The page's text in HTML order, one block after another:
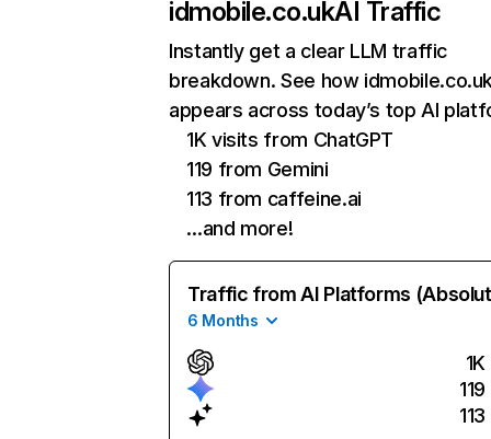
idmobile.co.ukAI Traffic
Instantly get a clear LLM traffic
breakdown. See how
appears across today’s top AI
1K visits from ChatGPT
119 from Gemini
113 from caffeine.ai
…and more!
Traffic from AI Platforms
6 Months
1K
119
113